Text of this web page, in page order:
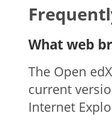
What web
The Open
current
Internet